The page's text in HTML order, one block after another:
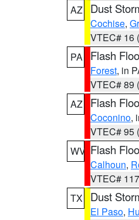
AZ
Dust
Cochise,
VTEC# 16
PA
Flash
Forest, in
VTEC# 89
AZ
Flash
Coconino,
VTEC# 95
WV Flash
Calhoun,
VTEC#
TX
Dust
El Paso,